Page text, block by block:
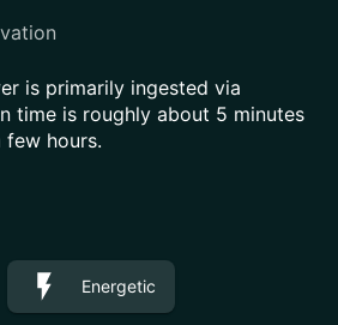
is primarily ingested via
time is roughly about 5 minutes
hours.
Energetic